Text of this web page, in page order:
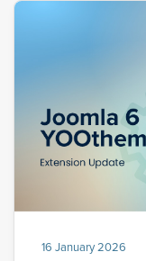
16 January 2026